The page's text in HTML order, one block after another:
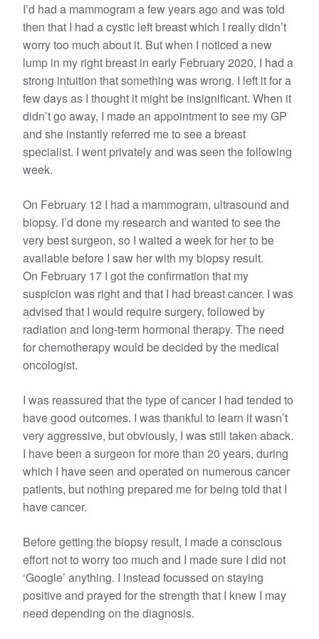
I’d had a mammogram a few years ago and was told
then that I had a cystic left breast which I really didn’t
worry too much about it. But when I noticed a new
lump in my right breast in early February 2020, I had a
strong intuition that something was wrong. I left it for a
few days as I thought it might be insignificant. When it
didn’t go away, I made an appointment to see my GP
and she instantly referred me to see a breast
specialist. I went privately and was seen the following
week.
On February 12 I had a mammogram, ultrasound and
biopsy. I’d done my research and wanted to see the
very best surgeon, so I waited a week for her to be
available before I saw her with my biopsy result.
On February 17 I got the confirmation that my
suspicion was right and that I had breast cancer. I was
advised that I would require surgery, followed by
radiation and long-term hormonal therapy. The need
for chemotherapy would be decided by the medical
oncologist.
I was reassured that the type of cancer I had tended to
have good outcomes. I was thankful to learn it wasn’t
very aggressive, but obviously, I was still taken aback.
I have been a surgeon for more than 20 years, during
which I have seen and operated on numerous cancer
patients, but nothing prepared me for being told that I
have cancer.
Before getting the biopsy result, I made a conscious
effort not to worry too much and I made sure I did not
‘Google’ anything. I instead focussed on staying
positive and prayed for the strength that I knew I may
need depending on the diagnosis.